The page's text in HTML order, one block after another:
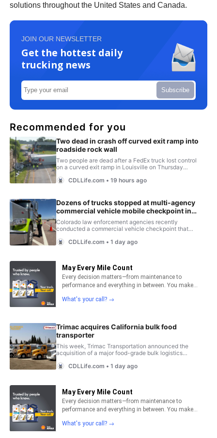
solutions throughout the United States and Canada.
JOIN OUR NEWSLETTER
Get the hottest daily
trucking news